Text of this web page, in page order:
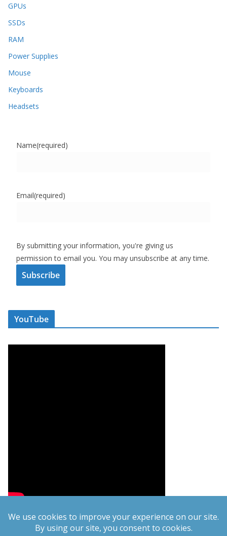
GPUs
SSDs
RAM
Power Supplies
Mouse
Keyboards
Headsets
Name(required)
Email(required)
By submitting your information, you're giving us
permission to email you. You may unsubscribe at any time.
Subscribe
YouTube